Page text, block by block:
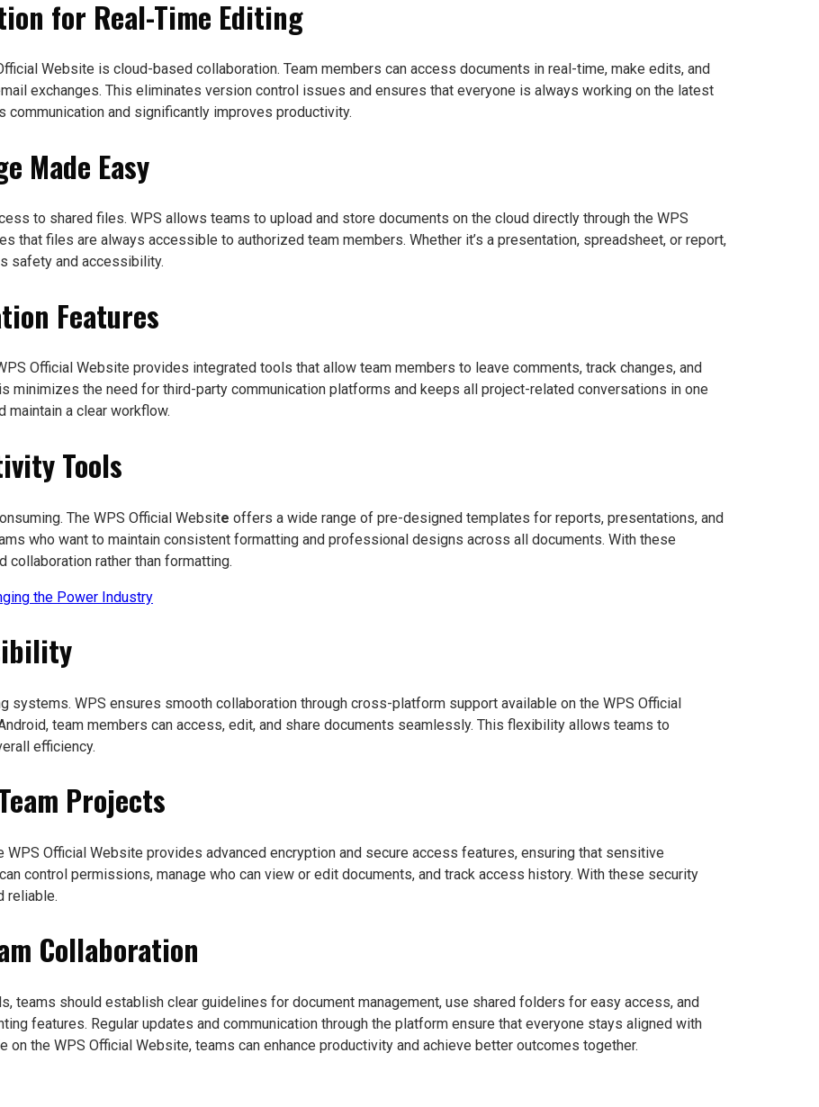
for Real-Time Editing
Website is cloud-based collaboration. Team members can access documents in real-time, make edits, and
exchanges. This eliminates version control issues and ensures that everyone is always working on the latest
and significantly improves productivity.
Made Easy
to shared files. WPS allows teams to upload and store documents on the cloud directly through the WPS
that files are always accessible to authorized team members. Whether it’s a presentation, spreadsheet, or report,
safety and accessibility.
Features
Official Website provides integrated tools that allow team members to leave comments, track changes, and
minimizes the need for third-party communication platforms and keeps all project-related conversations in one
maintain a clear workflow.
Tools
The WPS Official Website offers a wide range of pre-designed templates for reports, presentations, and
who want to maintain consistent formatting and professional designs across all documents. With these
collaboration rather than formatting.
the Power Industry
systems. WPS ensures smooth collaboration through cross-platform support available on the WPS Official
team members can access, edit, and share documents seamlessly. This flexibility allows teams to
efficiency.
Projects
WPS Official Website provides advanced encryption and secure access features, ensuring that sensitive
control permissions, manage who can view or edit documents, and track access history. With these security
reliable.
Collaboration
teams should establish clear guidelines for document management, use shared folders for easy access, and
features. Regular updates and communication through the platform ensure that everyone stays aligned with
the WPS Official Website, teams can enhance productivity and achieve better outcomes together.